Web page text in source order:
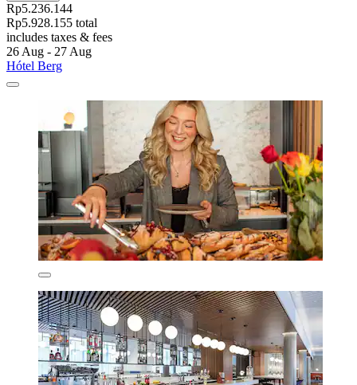
Rp5.236.144
Rp5.928.155 total
includes taxes & fees
26 Aug - 27 Aug
Hótel Berg